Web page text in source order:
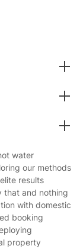
water
our methods
results
that and nothing
with domestic
booking
property